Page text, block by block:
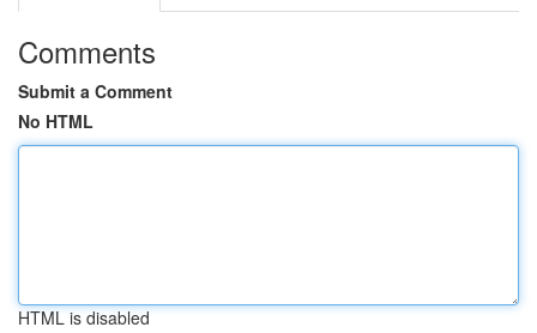
Comments
Submit a Comment
No HTML
HTML is disabled